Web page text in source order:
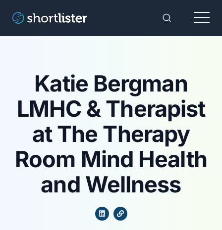
Toggle
Menu
Katie Bergman
LMHC & Therapist
at The Therapy
Room Mind Health
and Wellness